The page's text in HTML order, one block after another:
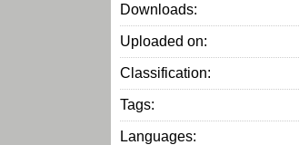
Downloads:
Uploaded on:
Classification:
Tags:
Languages: